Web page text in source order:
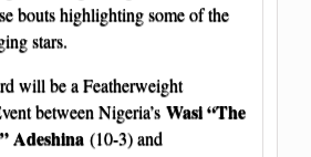
bouts highlighting some of the
stars.
will be a Featherweight
between Nigeria’s Wasi “The
Adeshina (10-3) and